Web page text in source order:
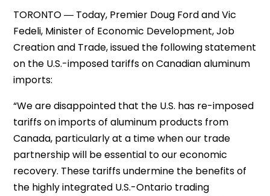
TORONTO ― Today, Premier Doug Ford and Vic
Fedeli, Minister of Economic Development, Job
Creation and Trade, issued the following statement
on the U.S.-imposed tariffs on Canadian aluminum
imports:
“We are disappointed that the U.S. has re-imposed
tariffs on imports of aluminum products from
Canada, particularly at a time when our trade
partnership will be essential to our economic
recovery. These tariffs undermine the benefits of
the highly integrated U.S.-Ontario trading